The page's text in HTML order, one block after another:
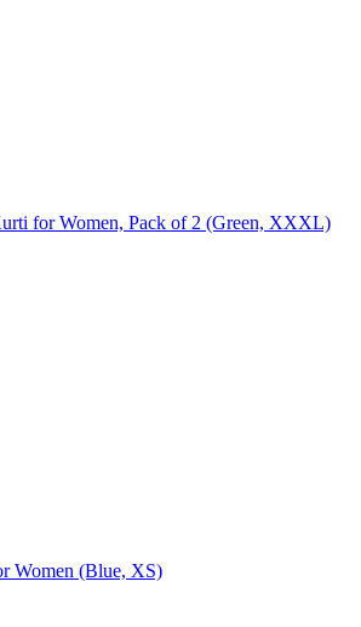
for Women, Pack of 2 (Green, XXXL)
Women (Blue, XS)